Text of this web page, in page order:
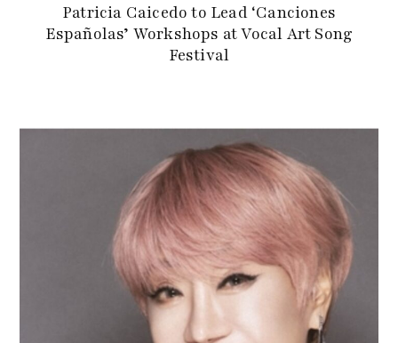
Patricia Caicedo to Lead ‘Canciones
Españolas’ Workshops at Vocal Art Song
Festival